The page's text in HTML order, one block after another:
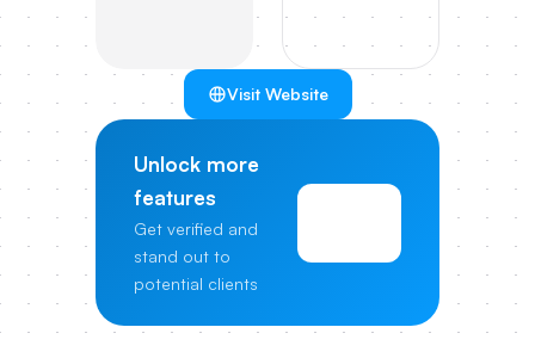
Visit Website
Unlock more
features
Get verified and
stand out to
potential clients